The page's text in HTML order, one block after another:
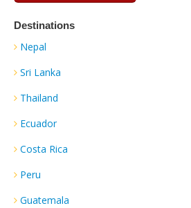
Destinations
Nepal
Sri Lanka
Thailand
Ecuador
Costa Rica
Peru
Guatemala